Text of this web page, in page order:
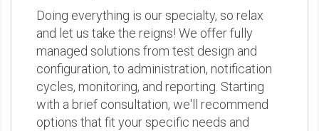
Doing everything is our specialty, so relax
and let us take the reigns! We offer fully
managed solutions from test design and
configuration, to administration, notification
cycles, monitoring, and reporting. Starting
with a brief consultation, we'll recommend
options that fit your specific needs and